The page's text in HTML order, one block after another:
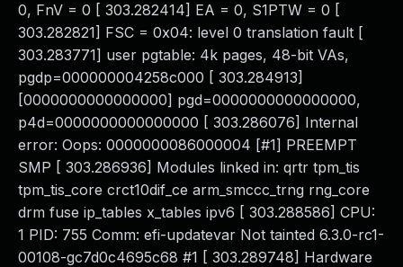
0, FnV = 0 [ 303.282414] EA = 0, S1PTW = 0 [
303.282821] FSC = 0x04: level 0 translation fault [
303.283771] user pgtable: 4k pages, 48-bit VAs,
pgdp=000000004258c000 [ 303.284913]
[0000000000000000] pgd=0000000000000000,
p4d=0000000000000000 [ 303.286076] Internal
error: Oops: 0000000086000004 [#1] PREEMPT
SMP [ 303.286936] Modules linked in: qrtr tpm_tis
tpm_tis_core crct10dif_ce arm_smccc_trng rng_core
drm fuse ip_tables x_tables ipv6 [ 303.288586] CPU:
1 PID: 755 Comm: efi-updatevar Not tainted 6.3.0-rc1-
00108-gc7d0c4695c68 #1 [ 303.289748] Hardware